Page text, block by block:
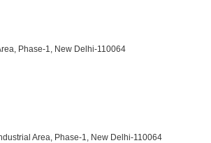
Phase-1, New Delhi-110064
Area, Phase-1, New Delhi-110064